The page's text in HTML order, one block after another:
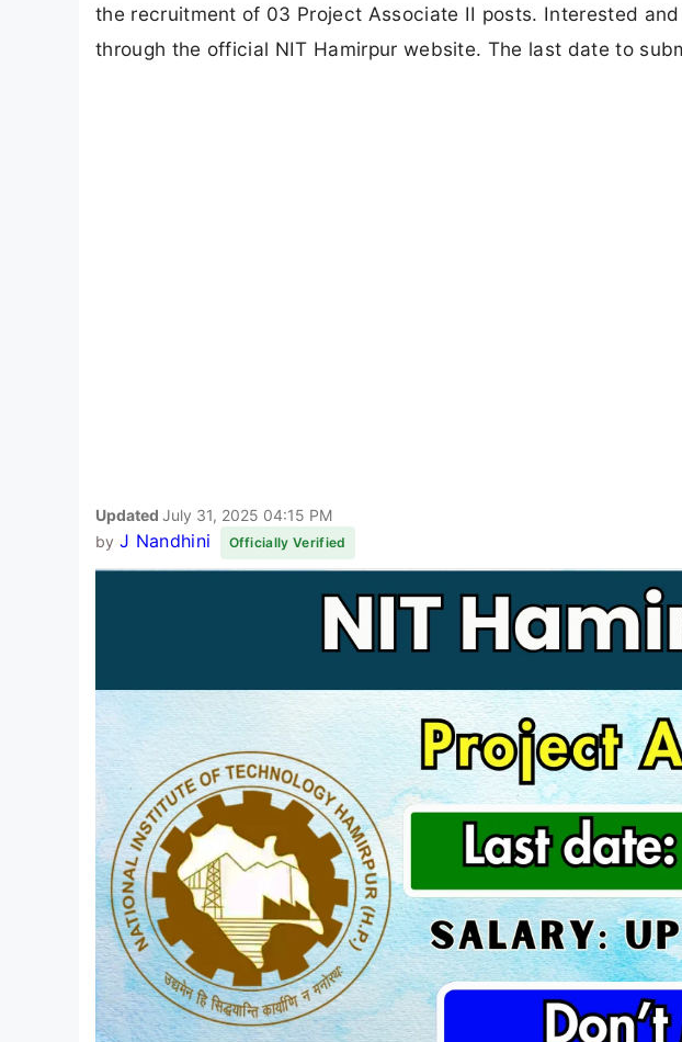
the recruitment of 03 Project Associate II posts. Interested
through the official NIT Hamirpur website. The last date to
Updated July 31, 2025 04:15 PM
by J Nandhini Officially Verified